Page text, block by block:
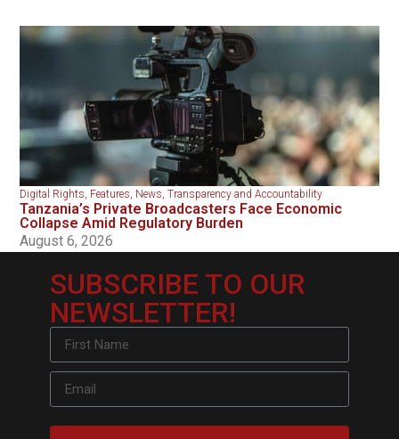
Digital Rights, Features, News,Transparency and Accountability
Tanzania’s Private Broadcasters Face Economic
Collapse Amid Regulatory Burden
August 6, 2026
SUBSCRIBE TO OUR
NEWSLETTER!